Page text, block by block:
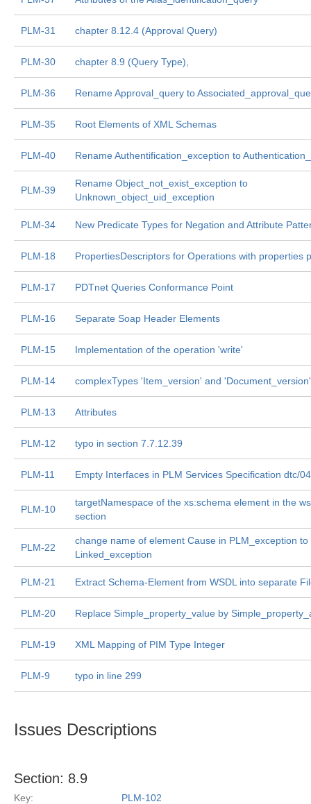
PLM-31 chapter 8.12.4 (Approval Query)
PLM-30 chapter 8.9 (Query Type),
PLM-36 Rename Approval_query to
PLM-35 Root Elements of XML Schemas
PLM-40 Rename Authentification_exception to
PLM-39
Rename Object_not_exist_exception to
Unknown_object_uid_exception
PLM-34 New Predicate Types for Negation and Attribute
PLM-18 PropertiesDescriptors for Operations with properties
PLM-17 PDTnet Queries Conformance Point
PLM-16 Separate Soap Header Elements
PLM-15 Implementation of the operation 'write'
PLM-14 complexTypes 'Item_version' and 'Document_version'
PLM-13 Attributes
PLM-12 typo in section 7.7.12.39
PLM-11 Empty Interfaces in PLM Services Specification dtc/
PLM-10
targetNamespace of the xs:schema element in the
section
PLM-22
change name of element Cause in PLM_exception to
Linked_exception
PLM-21 Extract Schema-Element from WSDL into separate
PLM-20 Replace Simple_property_value by
PLM-19 XML Mapping of PIM Type Integer
PLM-9 typo in line 299
Issues Descriptions
Section: 8.9
Key:
PLM-102